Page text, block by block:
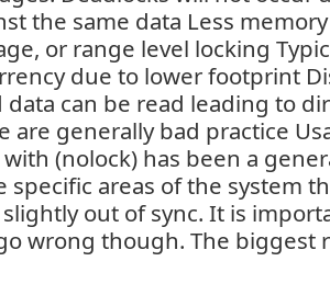
the same data Less
or range level locking
due to lower footprint
can be read leading to
are generally bad practice
(nolock) has been a
specific areas of the system
out of sync. It is
wrong though. The biggest